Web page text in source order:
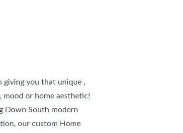
giving you that unique ,
or home aesthetic!
Down South modern
our custom Home